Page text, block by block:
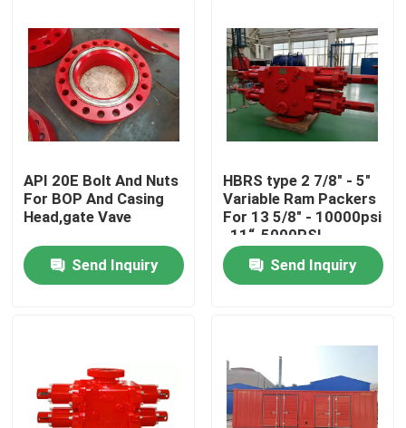
About Us
API 20E Bolt And Nuts
For BOP And Casing
Head,gate Vave
Send Inquiry
HBRS type 2 7/8" - 5"
Variable Ram Packers
For 13 5/8" - 10000psi
, 11“-5000PSI
Send Inquiry